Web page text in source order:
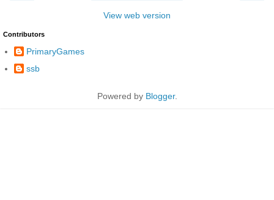
View web version
Contributors
PrimaryGames
ssb
Powered by Blogger.